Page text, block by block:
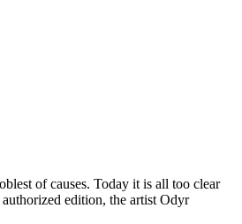
of causes. Today it is all too clear
edition, the artist Odyr